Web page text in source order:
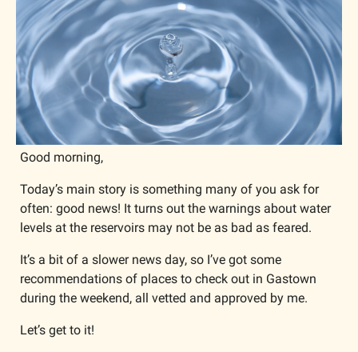
Good morning,
Today’s main story is something many of you ask for
often: good news! It turns out the warnings about water
levels at the reservoirs may not be as bad as feared.
It’s a bit of a slower news day, so I’ve got some
recommendations of places to check out in Gastown
during the weekend, all vetted and approved by me.
Let’s get to it!